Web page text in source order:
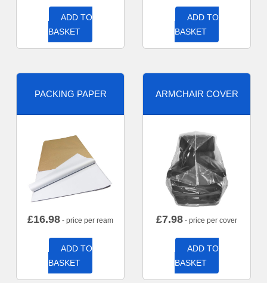
ADD TO
BASKET
ADD TO
BASKET
PACKING PAPER
£16.98 - price per ream
ADD TO
BASKET
ARMCHAIR COVER
£7.98 - price per cover
ADD TO
BASKET